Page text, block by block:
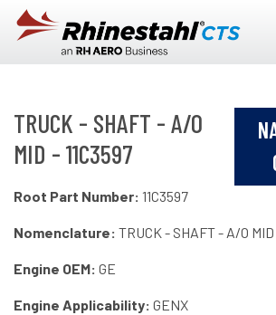
Skip to main content
TRUCK - SHAFT - A/O
MID - 11C3597
Root Part Number: 11C3597
Nomenclature: TRUCK - SHAFT - A/O MID
Engine OEM: GE
Engine Applicability: GENX